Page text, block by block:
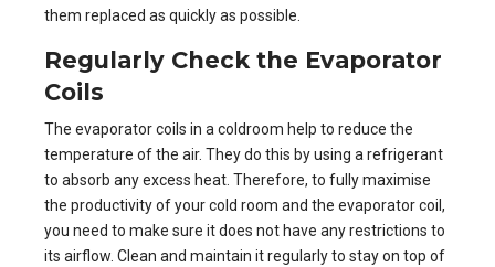
them replaced as quickly as possible.
Regularly Check the Evaporator
Coils
The evaporator coils in acoldroom help to reduce the
temperature of the air. They do this by using a refrigerant
to absorb any excess heat. Therefore, to fully maximise
the productivity of your cold room and the evaporator coil,
you need to make sure it does not have any restrictions to
its airflow. Clean and maintain it regularly to stay on top of